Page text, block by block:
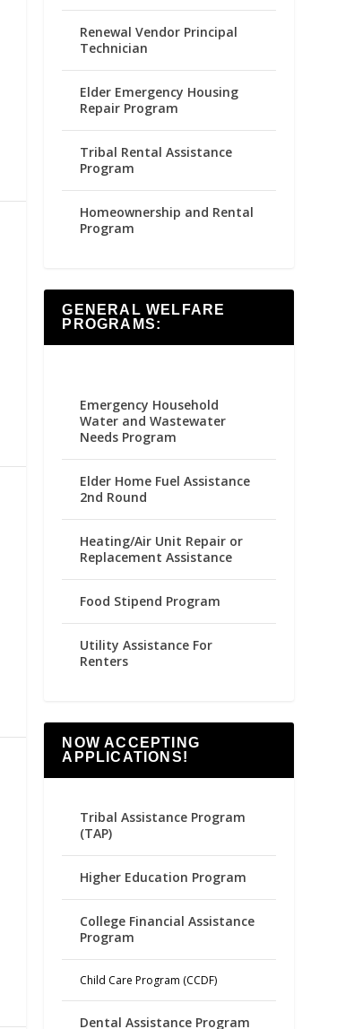
Renewal Vendor Principal
Technician
Elder Emergency Housing
Repair Program
Tribal Rental Assistance
Program
Homeownership and Rental
Program
GENERAL WELFARE
PROGRAMS:
Emergency Household
Water and Wastewater
Needs Program
Elder Home Fuel Assistance
2nd Round
Heating/Air Unit Repair or
Replacement Assistance
Food Stipend Program
Utility Assistance For
Renters
NOW ACCEPTING
APPLICATIONS!
Tribal Assistance Program
(TAP)
Higher Education Program
College Financial Assistance
Program
Child Care Program (CCDF)
Dental Assistance Program